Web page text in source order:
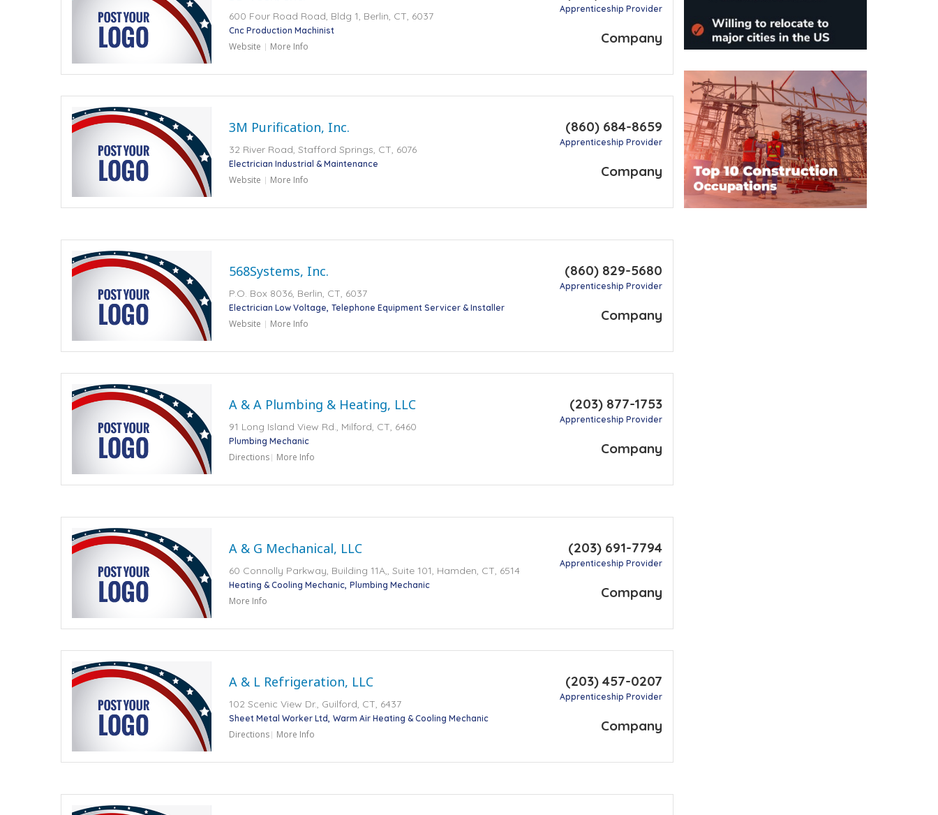
600 Four Road Road, Bldg 1, Berlin, CT, 6037
Cnc Production Machinist
Website More Info
Apprenticeship Provider
Company
3M Purification, Inc.
32 River Road, Stafford Springs, CT, 6076
Electrician Industrial & Maintenance
Website More Info
(860) 684-8659
Apprenticeship Provider
Company
568Systems, Inc.
P.O. Box 8036, Berlin, CT, 6037
Electrician Low Voltage Telephone Equipment Servicer & Installer
Website More Info
(860) 829-5680
Apprenticeship Provider
Company
A & A Plumbing & Heating, LLC
91 Long Island View Rd., Milford, CT, 6460
Plumbing Mechanic
Directions More Info
(203) 877-1753
Apprenticeship Provider
Company
A & G Mechanical, LLC
60 Connolly Parkway, Building 11A,, Suite 101, Hamden, CT, 6514
Heating & Cooling Mechanic Plumbing Mechanic
More Info
(203) 691-7794
Apprenticeship Provider
Company
A & L Refrigeration, LLC
102 Scenic View Dr., Guilford, CT, 6437
Sheet Metal Worker Ltd Warm Air Heating & Cooling Mechanic
Directions More Info
(203) 457-0207
Apprenticeship Provider
Company